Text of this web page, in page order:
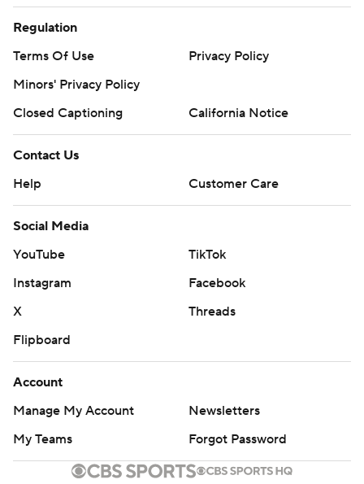
Regulation
Terms Of Use
Privacy Policy
Minors' Privacy Policy
Closed Captioning
California Notice
Contact Us
Help
Customer Care
Social Media
YouTube
TikTok
Instagram
Facebook
X
Threads
Flipboard
Account
Manage My Account
Newsletters
My Teams
Forgot Password